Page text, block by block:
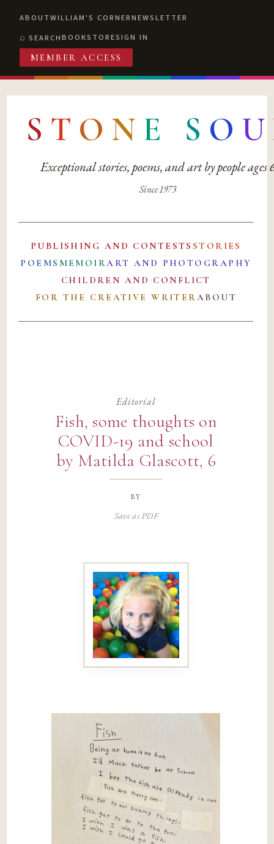
ABOUTWILLIAM'S CORNERNEWSLETTER
SEARCHBOOKSTORESIGN IN
MEMBER ACCESS
S T O N E S O U
Exceptional stories, poems, and art by people ages
Since 1973
PUBLISHING AND CONTESTS STORIES
POEMS MEMOIRART AND PHOTOGRAPHY
CHILDREN AND CONFLICT
FOR THE CREATIVE WRITERABOUT
Editorial
Fish, some thoughts on
COVID-19 and school
by Matilda Glascott, 6
by
Save as PDF